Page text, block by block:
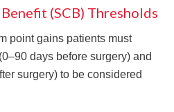
(SCB) Thresholds
point gains patients must
days before surgery) and
surgery) to be considered